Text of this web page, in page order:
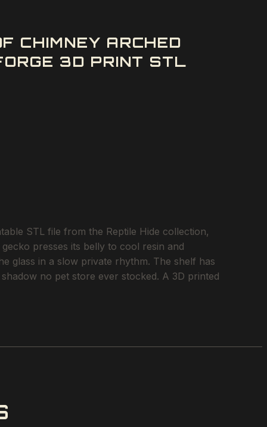
CHIMNEY ARCHED
3D PRINT STL
STL file from the Reptile Hide collection,
presses its belly to cool resin and
glass in a slow private rhythm. The shelf has
no pet store ever stocked. A 3D printed